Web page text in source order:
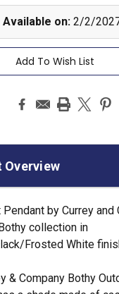
Available on: 2/2/
Add To Wish List
Overview
Pendant by Currey and
collection in
Frosted White
& Company Bothy